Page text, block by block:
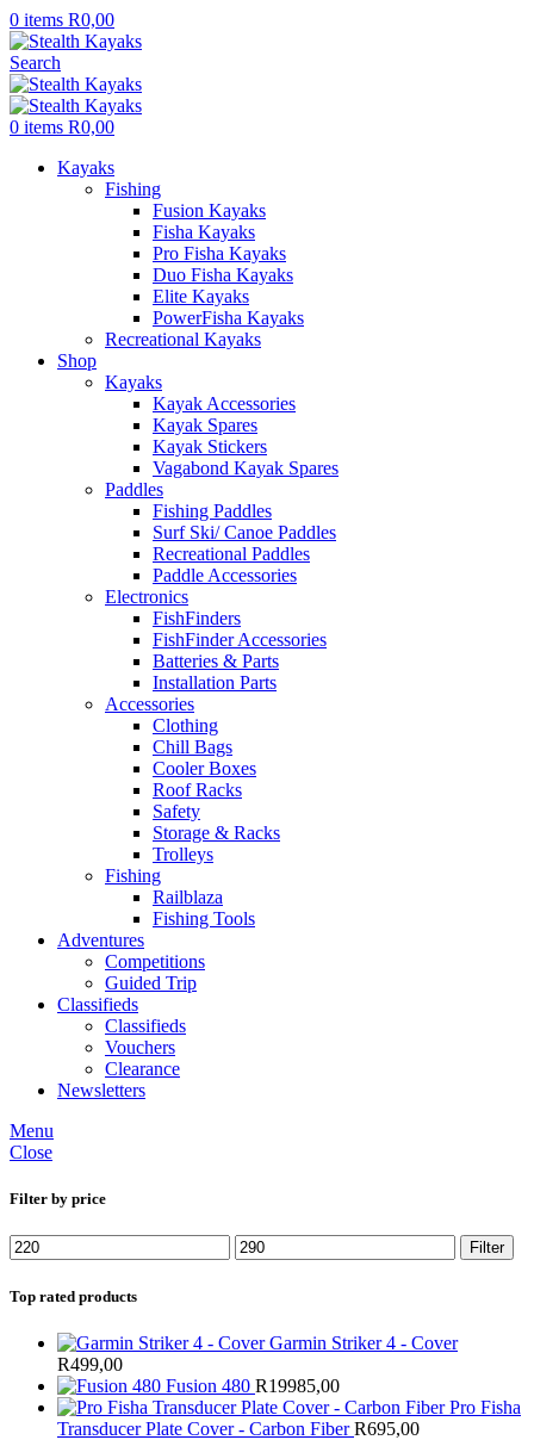
0 items R0,00
Search
0 items R0,00
Kayaks
Fishing
Fusion Kayaks
Fisha Kayaks
Pro Fisha Kayaks
Duo Fisha Kayaks
Elite Kayaks
PowerFisha Kayaks
Recreational Kayaks
Shop
Kayaks
Kayak Accessories
Kayak Spares
Kayak Stickers
Vagabond Kayak Spares
Paddles
Fishing Paddles
Surf Ski/ Canoe Paddles
Recreational Paddles
Paddle Accessories
Electronics
FishFinders
FishFinder Accessories
Batteries & Parts
Installation Parts
Accessories
Clothing
Chill Bags
Cooler Boxes
Roof Racks
Safety
Storage & Racks
Trolleys
Fishing
Railblaza
Fishing Tools
Adventures
Competitions
Guided Trip
Classifieds
Classifieds
Vouchers
Clearance
Newsletters
Menu
Close
Filter by price
Min
price
Max
price
Filter
Top rated products
Garmin Striker 4 - Cover
R499,00
Fusion 480 R19985,00
Pro Fisha
Transducer Plate Cover - Carbon FiberR695,00